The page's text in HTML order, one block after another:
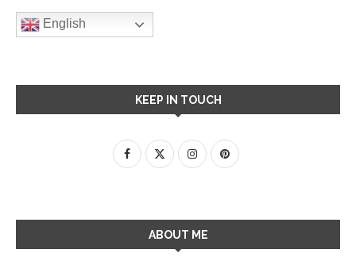
English
KEEP IN TOUCH
ABOUT ME